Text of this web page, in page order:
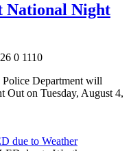
National Night
0 1110
Department will
Out on Tuesday, August 4,
due to Weather